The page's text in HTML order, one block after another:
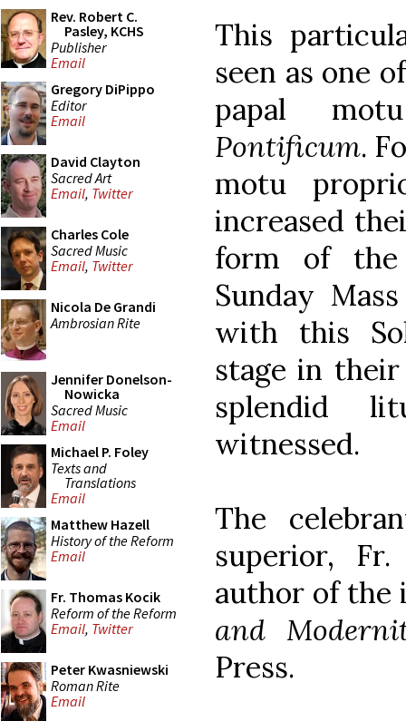
Rev. Robert C.
Pasley, KCHS
Publisher
Email
Gregory DiPippo
Editor
Email
David Clayton
Sacred Art
Email, Twitter
Charles Cole
Sacred Music
Email, Twitter
Nicola De Grandi
Ambrosian Rite
Jennifer Donelson-
Nowicka
Sacred Music
Email
Michael P. Foley
Texts and
Translations
Email
Matthew Hazell
History of the Reform
Email
Fr. Thomas Kocik
Reform of the Reform
Email, Twitter
Peter Kwasniewski
Roman Rite
Email
This
seen as one
papal
Pontificum.
motu
increased
form of
Sunday
with this
stage in
splendid
witnessed.
The
superior, Fr.
author of
and
Press.